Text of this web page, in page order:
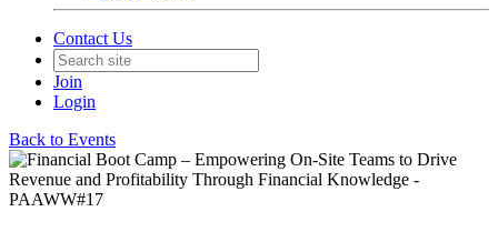
Contact Us
Join
Login
Back to Events